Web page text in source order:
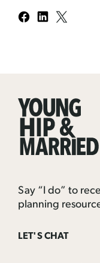
Say “I do” to
planning
LET'S CHAT